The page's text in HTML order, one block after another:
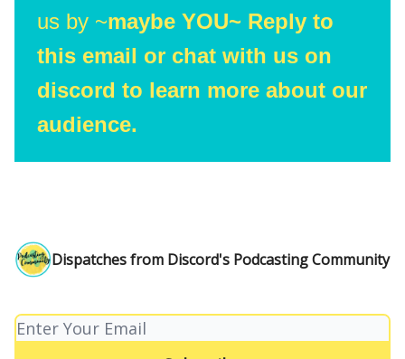
us by ~maybe YOU~ Reply to
this email or chat with us on
discord to learn more about our
audience.
Dispatches from Discord's Podcasting Community